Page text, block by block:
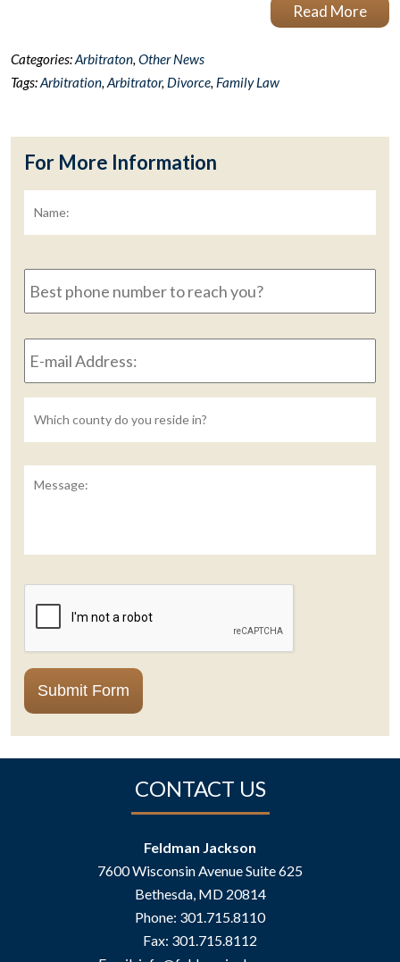
Read More
Categories:Arbitraton Other News
Tags:Arbitration Arbitrator, Divorce Family Law
For More Information
Best
phone
number
you?
E-
mail
Address: *
Submit Form
CONTACT US
Feldman Jackson
7600 Wisconsin Avenue Suite 625
Bethesda, MD 20814
Phone: 301.715.8110
Fax: 301.715.8112